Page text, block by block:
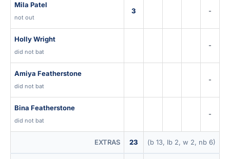
Mila Patel
not out
3 -
Holly Wright
did not bat
-
Amiya Featherstone
did not bat
-
Bina Featherstone
did not bat
-
EXTRAS 23 (b 13, lb 2, w 2, nb 6)